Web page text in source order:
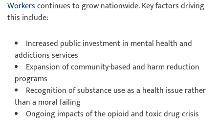
Workerscontinues to grow nationwide. Key factors driving
this include:
Increased public investment in mental health and
addictions services
Expansion of community-based and harm reduction
programs
Recognition of substance use as a health issue rather
than a moral failing
Ongoing impacts of the opioid and toxic drug crisis